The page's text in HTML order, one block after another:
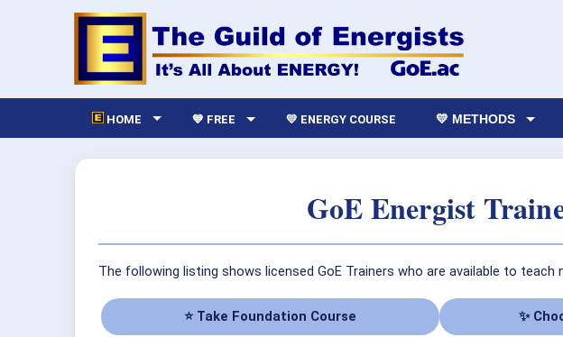
HOME 💙 FREE 💛 ENERGY COURSE 💛 METHODS
GoE Energist
The following listing shows licensed GoE Trainers who are available to teach
⭐ Take Foundation Course ✨